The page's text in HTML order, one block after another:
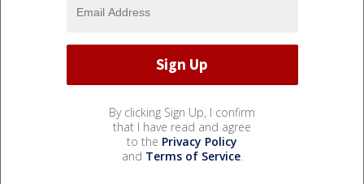
By clicking Sign Up, I confirm
that I have read and agree
to the Privacy Policy
and Terms of Service.